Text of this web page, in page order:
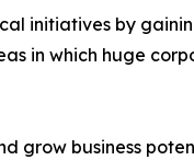
initiatives by
in which huge
grow business